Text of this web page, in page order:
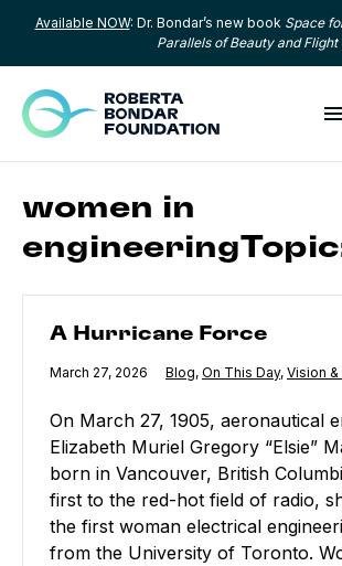
Skip to content
Available NOW: Dr. Bondar’s new book Space
Parallels of Beauty and Flight
women in
A Hurricane Force
Published
March 27, 2026 Category:
Blog, Category:
On This Day, Vision
On March 27, 1905, aeronautical
Elizabeth Muriel Gregory “Elsie”
born in Vancouver, British
first to the red-hot field of radio,
the first woman electrical
from the University of Toronto.